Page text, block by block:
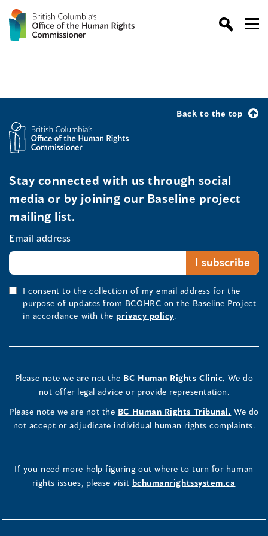
Back to the top
Stay connected with us through social
media or by joining our Baseline project
mailing list.
Email address
I consent to the collection of my email address for the
purpose of updates from BCOHRC on the Baseline Project
in accordance with the privacy policy.
Please note we are not the BC Human Rights Clinic. We do
not offer legal advice or provide representation.
Please note we are not the BC Human Rights Tribunal. We do
not accept or adjudicate individual human rights complaints.
If you need more help figuring out where to turn for human
rights issues, please visit bchumanrightssystem.ca